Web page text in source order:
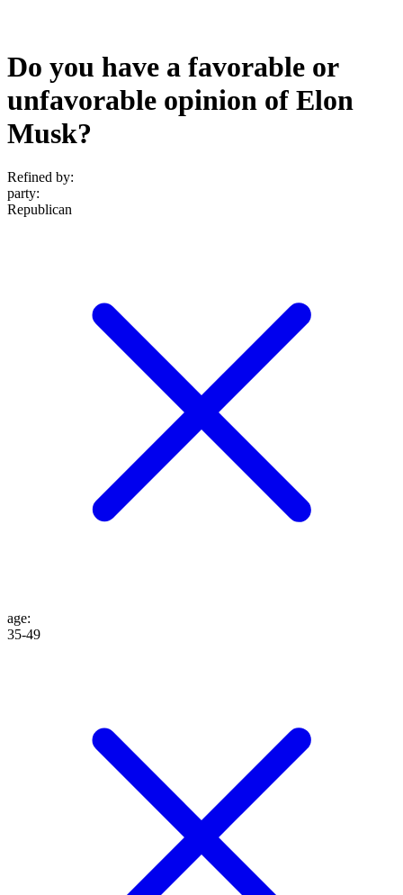
Do you have a favorable or
unfavorable opinion of Elon
Musk?
Refined by:
party:
Republican
age:
35-49